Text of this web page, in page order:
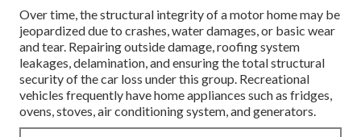
Over time, the structural integrity of a motor home may be
jeopardized due to crashes, water damages, or basic wear
and tear. Repairing outside damage, roofing system
leakages, delamination, and ensuring the total structural
security of the car loss under this group. Recreational
vehicles frequently have home appliances such as fridges,
ovens, stoves, air conditioning system, and generators.